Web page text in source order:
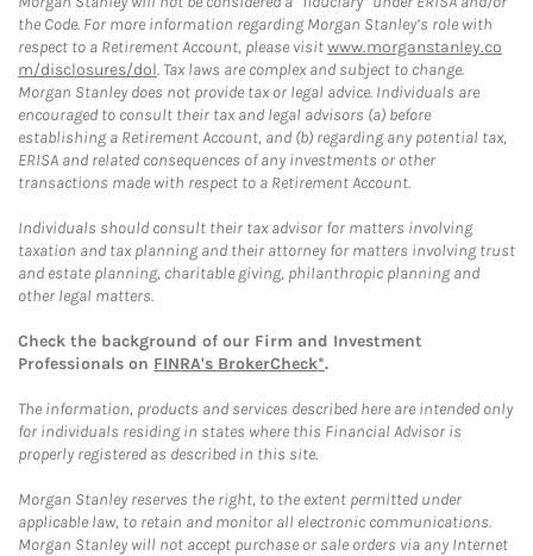
the Code. For more information regarding Morgan Stanley’s role with
respect to a Retirement Account, please visitwww.morganstanley.co
m/disclosures/dol. Tax laws are complex and subject to change.
Morgan Stanley does not provide tax or legal advice. Individuals are
encouraged to consult their tax and legal advisors (a) before
establishing a Retirement Account, and (b) regarding any potential tax,
ERISA and related consequences of any investments or other
transactions made with respect to a Retirement Account.
Individuals should consult their tax advisor for matters involving
taxation and tax planning and their attorney for matters involving trust
and estate planning, charitable giving, philanthropic planning and
other legal matters.
Check the background of our Firm and Investment
Professionals on FINRA's BrokerCheck*.
The information, products and services described here are intended only
for individuals residing in states where this Financial Advisor is
properly registered as described in this site.
Morgan Stanley reserves the right, to the extent permitted under
applicable law, to retain and monitor all electronic communications.
Morgan Stanley will not accept purchase or sale orders via any Internet